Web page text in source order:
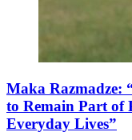
Maka Razmadze:
to Remain Part of
Everyday Lives”